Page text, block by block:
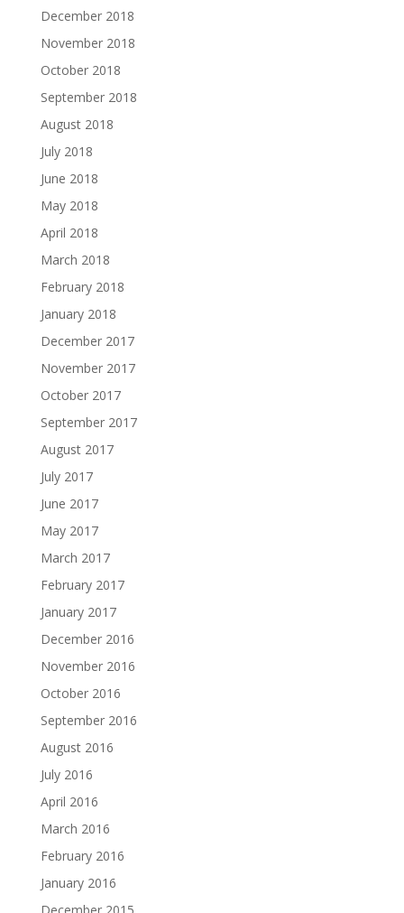
December 2018
November 2018
October 2018
September 2018
August 2018
July 2018
June 2018
May 2018
April 2018
March 2018
February 2018
January 2018
December 2017
November 2017
October 2017
September 2017
August 2017
July 2017
June 2017
May 2017
March 2017
February 2017
January 2017
December 2016
November 2016
October 2016
September 2016
August 2016
July 2016
April 2016
March 2016
February 2016
January 2016